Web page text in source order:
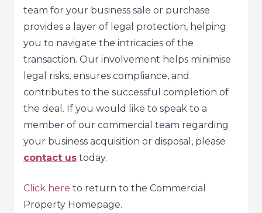
team for your business sale or purchase
provides a layer of legal protection, helping
you to navigate the intricacies of the
transaction. Our involvement helps minimise
legal risks, ensures compliance, and
contributes to the successful completion of
the deal. If you would like to speak to a
member of our commercial team regarding
your business acquisition or disposal, please
contact us today.
Click here to return to the Commercial
Property Homepage.